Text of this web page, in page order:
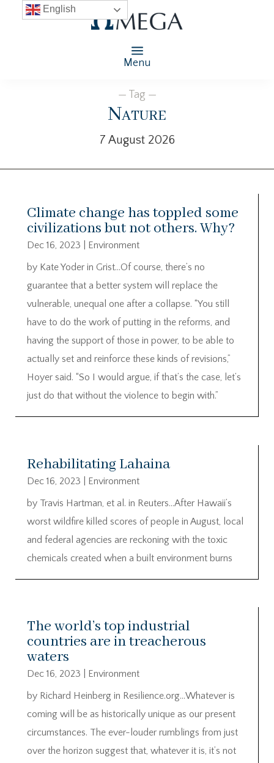
Menu
— Tag —
Nature
7 August 2026
Climate change has toppled some
civilizations but not others. Why?
Dec 16, 2023
Environment
by Kate Yoder in Grist…Of course, there’s no
guarantee that a better system will replace the
vulnerable, unequal one after a collapse. “You still
have to do the work of putting in the reforms, and
having the support of those in power, to be able to
actually set and reinforce these kinds of revisions,”
Hoyer said. “So I would argue, if that’s the case, let’s
just do that without the violence to begin with.”
Rehabilitating Lahaina
Dec 16, 2023
Environment
by Travis Hartman, et al. in Reuters…After Hawaii’s
worst wildfire killed scores of people in August, local
and federal agencies are reckoning with the toxic
chemicals created when a built environment burns
The world’s top industrial
countries are in treacherous
waters
Dec 16, 2023
Environment
by Richard Heinberg in Resilience.org…Whatever is
coming will be as historically unique as our present
circumstances. The ever-louder rumblings from just
over the horizon suggest that, whatever it is, it’s not
English